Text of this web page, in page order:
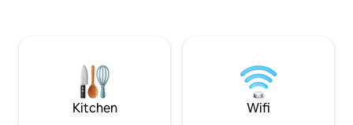
Kitchen Wifi